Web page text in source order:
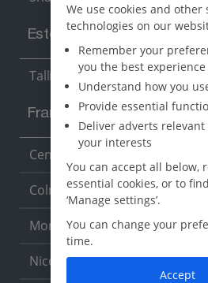
Estonia
Tallinn
France
Central France (La Rochelle
Colmar
Monaco
Nice
We use cookies and other
technologies on our
Remember your
you the best experience
Understand how you
Provide essential
Deliver adverts
your interests
You can accept all below,
essential cookies, or to
‘Manage settings’.
You can change your
time.
Accept